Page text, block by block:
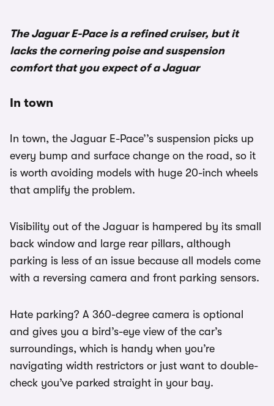
The Jaguar E-Pace is a refined cruiser, but it
lacks the cornering poise and suspension
comfort that you expect of a Jaguar
In town
In town, the Jaguar E-Pace’’s suspension picks up
every bump and surface change on the road, so it
is worth avoiding models with huge 20-inch wheels
that amplify the problem.
Visibility out of the Jaguar is hampered by its small
back window and large rear pillars, although
parking is less of an issue because all models come
with a reversing camera and front parking sensors.
Hate parking? A 360-degree camera is optional
and gives you a bird’s-eye view of the car’s
surroundings, which is handy when you’re
navigating width restrictors or just want to double-
check you’ve parked straight in your bay.